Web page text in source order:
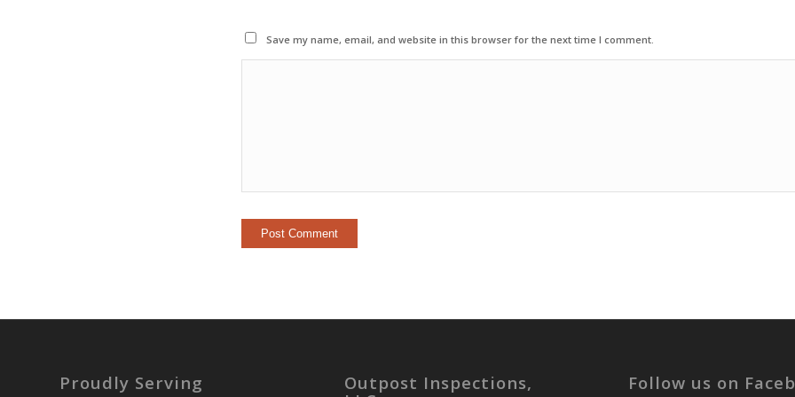
Save my name, email, and website in this browser for the next time I comment.
Proudly Serving
Outpost Inspections,
Follow us on